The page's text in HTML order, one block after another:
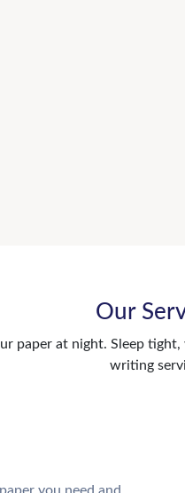
Our
paper at night. Sleep
writing